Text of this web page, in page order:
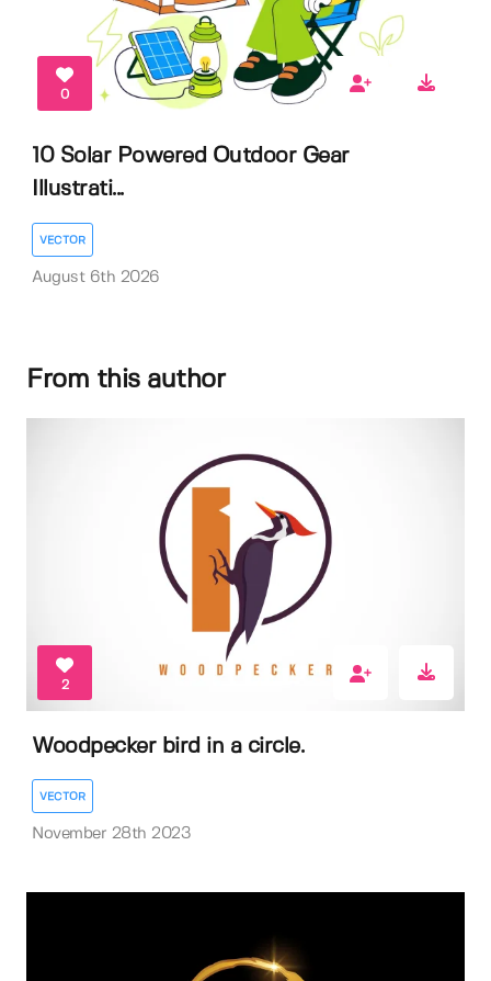
0
10 Solar Powered Outdoor Gear
Illustrati...
VECTOR
August 6th 2026
From this author
2
Woodpecker bird in a circle.
VECTOR
November 28th 2023